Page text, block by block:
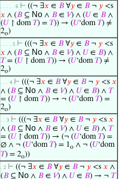
. . . . . 6 ⊢ ((¬ ∃𝑥 ∈ 𝐵 ∀𝑦 ∈ 𝐵 ¬ 𝑦 <s
𝑥 ∧ (𝐵 ⊆ No ∧ 𝐵 ∈ 𝑉) ∧ (𝑈 ∈ 𝐵 ∧
(𝑈 ↾ dom𝑇) = 𝑇)) → (𝑈‘dom𝑇) ≠
2o)
. . . . 5 ⊢ (((¬ ∃𝑥 ∈ 𝐵 ∀𝑦 ∈ 𝐵 ¬ 𝑦 <s
𝑥 ∧ (𝐵 ⊆ No ∧ 𝐵 ∈ 𝑉) ∧ 𝑈 ∈ 𝐵) ∧
𝑇= (𝑈 ↾ dom𝑇)) → (𝑈‘dom𝑇) ≠
2o)
. . . 4 ⊢ (((¬ ∃𝑥 ∈ 𝐵 ∀𝑦 ∈ 𝐵 ¬ 𝑦 <s 𝑥
∧ (𝐵 ⊆ No ∧ 𝐵 ∈ 𝑉) ∧ 𝑈 ∈ 𝐵) ∧ 𝑇
= (𝑈 ↾ dom𝑇)) → ¬ (𝑈‘dom𝑇) =
2o)
. . 3 ⊢ (((¬ ∃𝑥 ∈ 𝐵 ∀𝑦 ∈ 𝐵 ¬ 𝑦 <s 𝑥
∧ (𝐵 ⊆ No ∧ 𝐵 ∈ 𝑉) ∧ 𝑈 ∈ 𝐵) ∧ 𝑇
= (𝑈 ↾ dom𝑇)) → (¬ (𝑈‘dom𝑇) =
∅ ∧ ¬ (𝑈‘dom𝑇) = 1o ∧ ¬ (𝑈‘dom
𝑇) = 2o))
. 2 ⊢ ((¬ ∃𝑥 ∈ 𝐵 ∀𝑦 ∈ 𝐵 ¬ 𝑦 <s 𝑥 ∧
(𝐵 ⊆ No ∧ 𝐵 ∈ 𝑉) ∧ 𝑈 ∈ 𝐵) → ¬ 𝑇